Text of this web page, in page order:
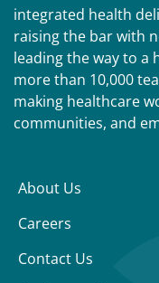
integrated health
raising the bar with
leading the way to
more than 10,000
making healthcare
communities, and
About Us
Careers
Contact Us